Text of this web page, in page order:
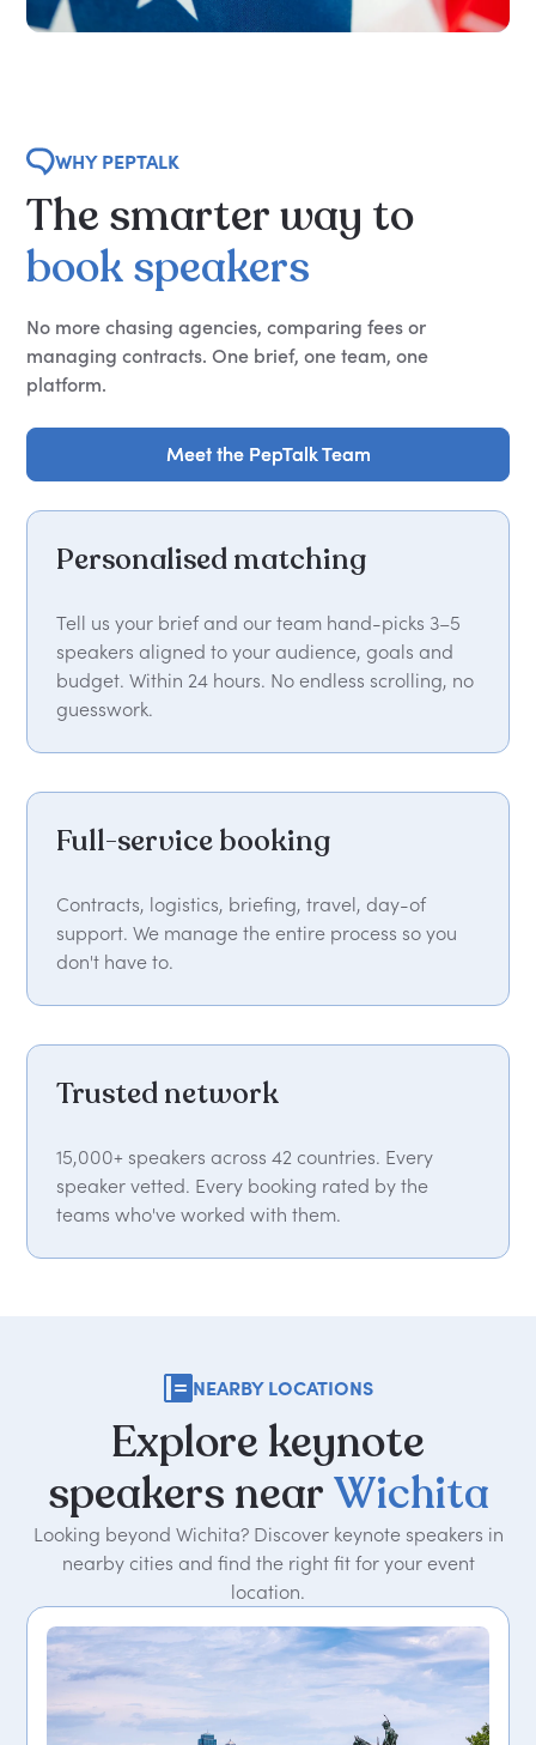
WHY PEPTALK
The smarterway to
bookspeakers
No more chasing agencies, comparing fees or
managing contracts. One brief, one team, one
platform.
Meet the PepTalk Team
Meet the PepTalk Team
Personalised matching
Tell us your brief and our team hand-picks 3–5
speakers aligned to your audience, goals and
budget. Within 24 hours. No endless scrolling, no
guesswork.
Full-service booking
Contracts, logistics, briefing, travel, day-of
support. We manage the entire process so you
don't have to.
Trusted network
15,000+ speakers across 42 countries. Every
speaker vetted. Every booking rated by the
teams who've worked with them.
NEARBY LOCATIONS
Explore keynote
speakers nearWichita
Looking beyond Wichita? Discover keynote speakers in
nearby cities and find the right fit for your event
location.